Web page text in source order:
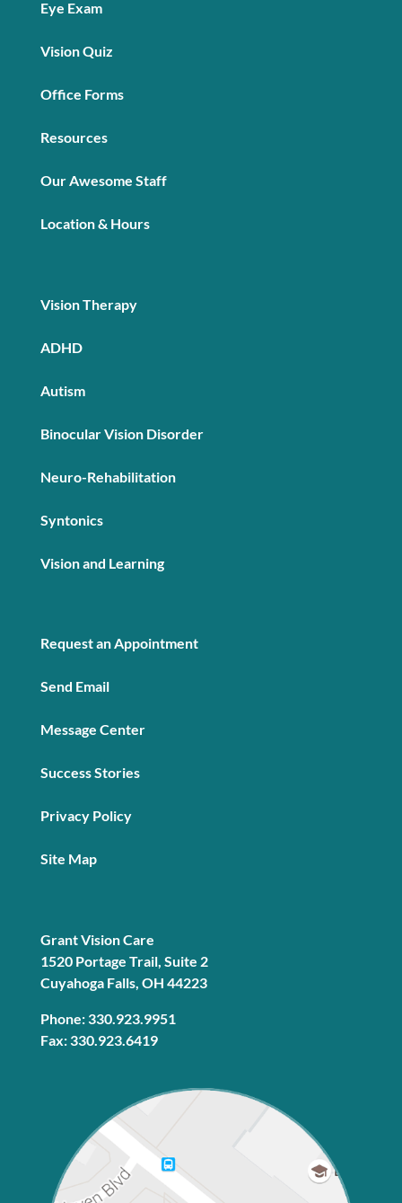
Eye Exam
Vision Quiz
Office Forms
Resources
Our Awesome Staff
Location & Hours
Vision Therapy
ADHD
Autism
Binocular Vision Disorder
Neuro-Rehabilitation
Syntonics
Vision and Learning
Request an Appointment
Send Email
Message Center
Success Stories
Privacy Policy
Site Map
Grant Vision Care
1520 Portage Trail, Suite 2
Cuyahoga Falls, OH 44223
Phone: 330.923.9951
Fax: 330.923.6419